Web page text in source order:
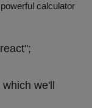
calculator
we'll